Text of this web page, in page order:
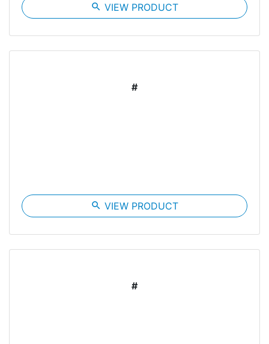
search VIEW PRODUCT
#
search VIEW PRODUCT
#